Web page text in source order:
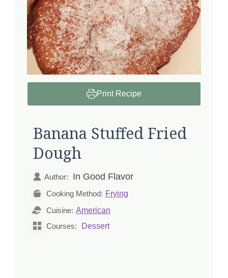
Print Recipe
Banana Stuffed Fried
Dough
Author: In Good Flavor
Cooking Method: Frying
Cuisine: American
Courses: Dessert